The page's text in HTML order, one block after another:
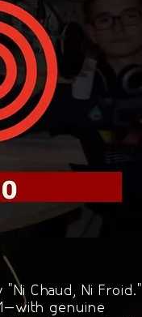
Chaud, Ni Froid."
genuine